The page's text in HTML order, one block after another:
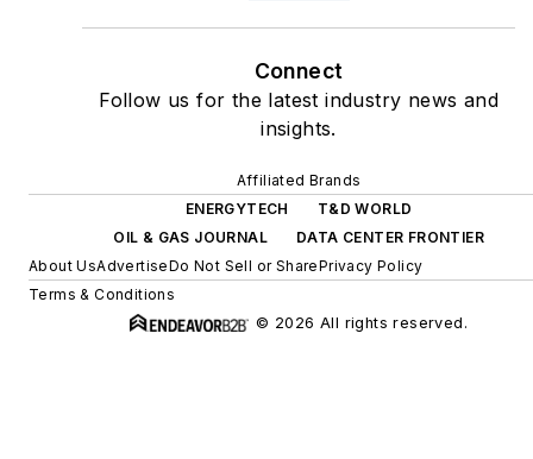
Connect
Follow us for the latest industry news and
insights.
Affiliated Brands
ENERGYTECH
T&D WORLD
OIL & GAS JOURNAL
DATA CENTER FRONTIER
About UsAdvertiseDo Not Sell or SharePrivacy Policy
Terms & Conditions
© 2026 All rights reserved.